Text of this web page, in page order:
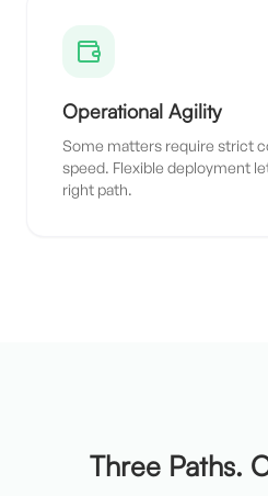
Operational Agility
Some matters require strict
speed. Flexible deployment
right path.
Three Paths.